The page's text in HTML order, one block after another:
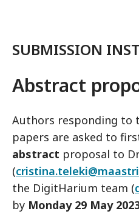
SUBMISSION
Abstract
Authors responding to
papers are asked to
abstract proposal to
(
the DigitHarium team (
by Monday 29 May